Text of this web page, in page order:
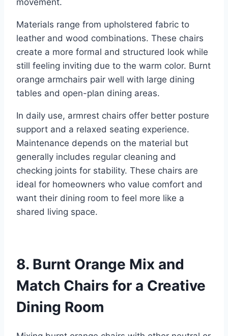
movement.
Materials range from upholstered fabric to
leather and wood combinations. These chairs
create a more formal and structured look while
still feeling inviting due to the warm color. Burnt
orange armchairs pair well with large dining
tables and open-plan dining areas.
In daily use, armrest chairs offer better posture
support and a relaxed seating experience.
Maintenance depends on the material but
generally includes regular cleaning and
checking joints for stability. These chairs are
ideal for homeowners who value comfort and
want their dining room to feel more like a
shared living space.
8. Burnt Orange Mix and
Match Chairs for a Creative
Dining Room